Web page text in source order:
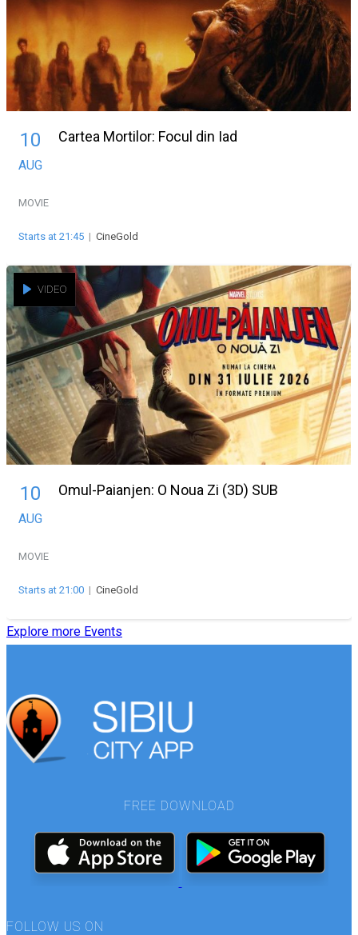
10
AUG
Cartea Mortilor: Focul din Iad
MOVIE
Starts at 21:45 | CineGold
VIDEO
10
AUG
Omul-Paianjen: O Noua Zi (3D) SUB
MOVIE
Starts at 21:00 | CineGold
Explore more Events
FREE DOWNLOAD
FOLLOW US ON